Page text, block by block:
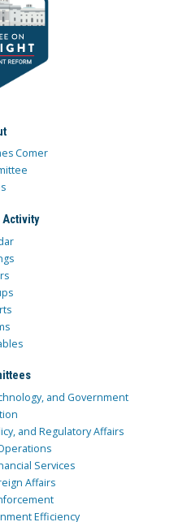
Comer
Activity
and Government
and Regulatory Affairs
Services
Affairs
Efficiency